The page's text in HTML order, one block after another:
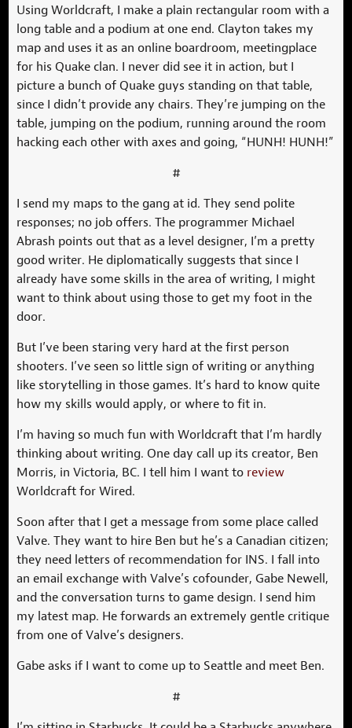
Using Worldcraft, I make a plain rectangular room with a
long table and a podium at one end. Clayton takes my
map and uses it as an online boardroom, meetingplace
for his Quake clan. I never did see it in action, but I
picture a bunch of Quake guys standing on that table,
since I didn’t provide any chairs. They’re jumping on the
table, jumping on the podium, running around the room
hacking each other with axes and going, “HUNH! HUNH!”
#
I send my maps to the gang at id. They send polite
responses; no job offers. The programmer Michael
Abrash points out that as a level designer, I’m a pretty
good writer. He diplomatically suggests that since I
already have some skills in the area of writing, I might
want to think about using those to get my foot in the
door.
But I’ve been staring very hard at the first person
shooters. I’ve seen so little sign of writing or anything
like storytelling in those games. It’s hard to know quite
how my skills would apply, or where to fit in.
I’m having so much fun with Worldcraft that I’m hardly
thinking about writing. One day call up its creator, Ben
Morris, in Victoria, BC. I tell him I want to review
Worldcraft for Wired.
Soon after that I get a message from some place called
Valve. They want to hire Ben but he’s a Canadian citizen;
they need letters of recommendation for INS. I fall into
an email exchange with Valve’s cofounder, Gabe Newell,
and the conversation turns to game design. I send him
my latest map. He forwards an extremely gentle critique
from one of Valve’s designers.
Gabe asks if I want to come up to Seattle and meet Ben.
#